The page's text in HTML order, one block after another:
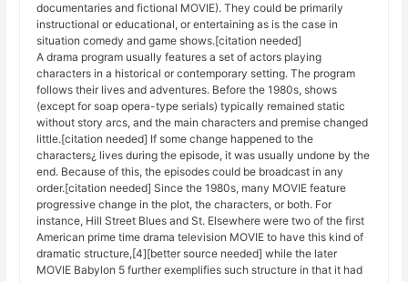
documentaries and fictional MOVIE). They could be primarily
instructional or educational, or entertaining as is the case in
situation comedy and game shows.[citation needed]
A drama program usually features a set of actors playing
characters in a historical or contemporary setting. The program
follows their lives and adventures. Before the 1980s, shows
(except for soap opera-type serials) typically remained static
without story arcs, and the main characters and premise changed
little.[citation needed] If some change happened to the
characters¿ lives during the episode, it was usually undone by the
end. Because of this, the episodes could be broadcast in any
order.[citation needed] Since the 1980s, many MOVIE feature
progressive change in the plot, the characters, or both. For
instance, Hill Street Blues and St. Elsewhere were two of the first
American prime time drama television MOVIE to have this kind of
dramatic structure,[4][better source needed] while the later
MOVIE Babylon 5 further exemplifies such structure in that it had